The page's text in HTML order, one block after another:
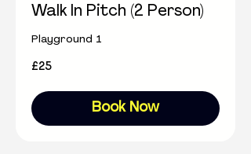
Walk In Pitch (2 Person)
Playground 1
25
British
£25
Book Now